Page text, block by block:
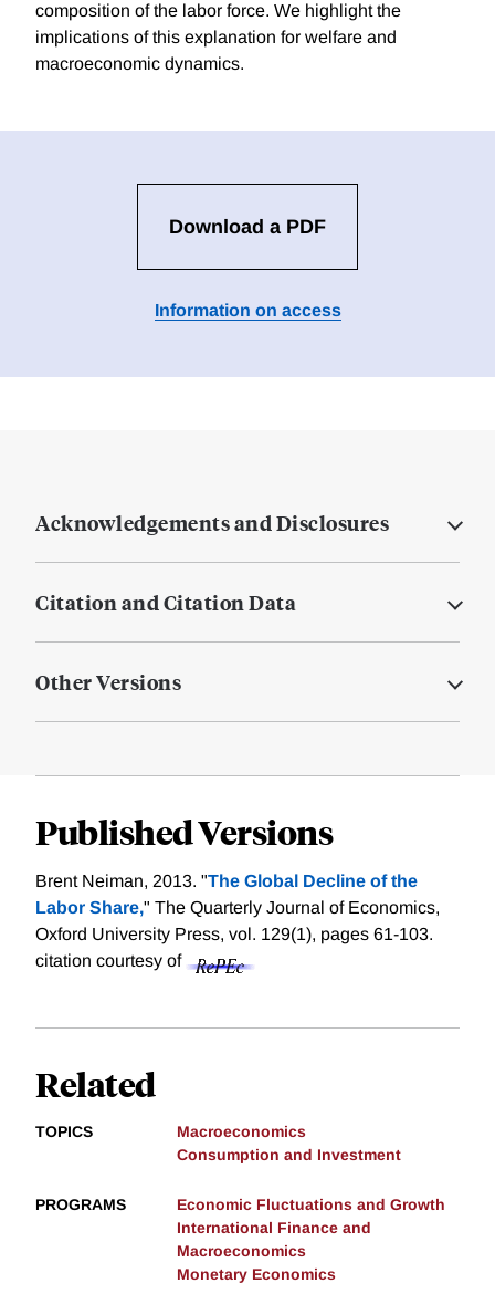
composition of the labor force. We highlight the
implications of this explanation for welfare and
macroeconomic dynamics.
Download a PDF
Information on access
Acknowledgements and Disclosures
Citation and Citation Data
Other Versions
Published Versions
Brent Neiman, 2013. "The Global Decline of the
Labor Share," The Quarterly Journal of Economics,
Oxford University Press, vol. 129(1), pages 61-103.
citation courtesy of
Related
TOPICS
Macroeconomics
Consumption and Investment
PROGRAMS
Economic Fluctuations and Growth
International Finance and
Macroeconomics
Monetary Economics